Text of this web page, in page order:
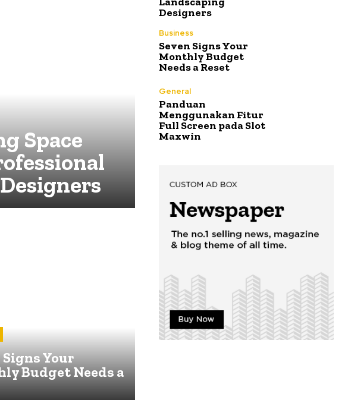
Space
Signs Your
Budget Needs a
Designers
Business
Seven Signs Your
Monthly Budget
Needs a Reset
General
Panduan
Menggunakan Fitur
Full Screen pada Slot
Maxwin